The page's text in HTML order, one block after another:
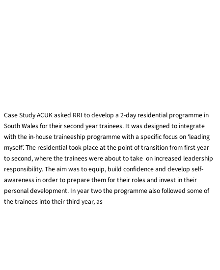
Case Study ACUK asked RRI to develop a 2-day residential programme in
South Wales for their second year trainees. It was designed to integrate
with the in-house traineeship programme with a specific focus on ‘leading
myself’. The residential took place at the point of transition from first year
to second, where the trainees were about to take on increased leadership
responsibility. The aim was to equip, build confidence and develop self-
awareness in order to prepare them for their roles and invest in their
personal development. In year two the programme also followed some of
the trainees into their third year, as